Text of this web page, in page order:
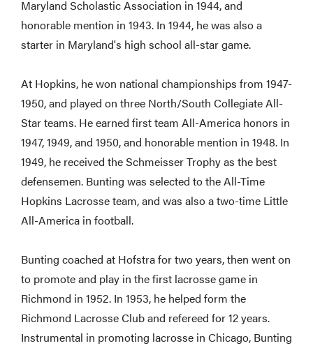
Maryland Scholastic Association in 1944, and
honorable mention in 1943. In 1944, he was also a
starter in Maryland's high school all-star game.
At Hopkins, he won national championships from 1947-
1950, and played on three North/South Collegiate All-
Star teams. He earned first team All-America honors in
1947, 1949, and 1950, and honorable mention in 1948. In
1949, he received the Schmeisser Trophy as the best
defensemen. Bunting was selected to the All-Time
Hopkins Lacrosse team, and was also a two-time Little
All-America in football.
Bunting coached at Hofstra for two years, then went on
to promote and play in the first lacrosse game in
Richmond in 1952. In 1953, he helped form the
Richmond Lacrosse Club and refereed for 12 years.
Instrumental in promoting lacrosse in Chicago, Bunting